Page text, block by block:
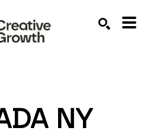
NY